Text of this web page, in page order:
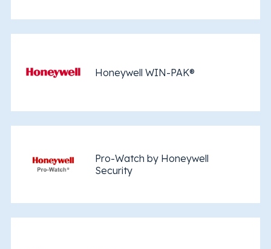
Honeywell WIN-PAK®
Pro-Watch by Honeywell
Security